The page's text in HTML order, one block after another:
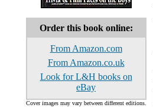
Order this book online:
From Amazon.com
From Amazon.co.uk
Look for L&H books on
eBay
Cover images may vary between different editions.